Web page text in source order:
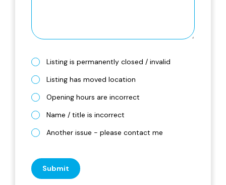
Listing is permanently closed / invalid
Listing has moved location
Opening hours are incorrect
Name / title is incorrect
Another issue - please contact me
Submit